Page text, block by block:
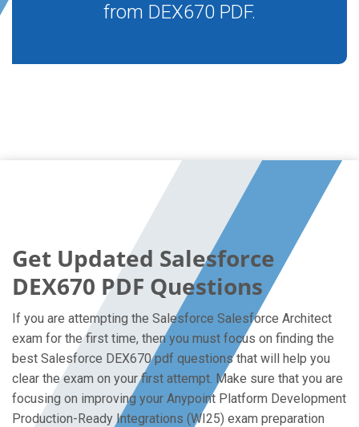
from DEX670 PDF.
Get Updated Salesforce
DEX670 PDF Questions
If you are attempting the Salesforce Salesforce Architect
exam for the first time, then you must focus on finding the
best Salesforce DEX670 pdf questions that will help you
clear the exam on your first attempt. Make sure that you are
focusing on improving your Anypoint Platform Development
Production-Ready Integrations (WI25) exam preparation